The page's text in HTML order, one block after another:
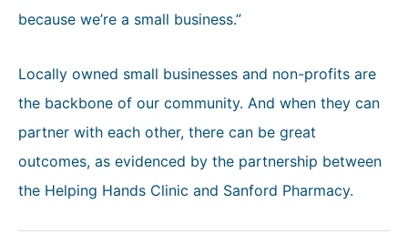
because we’re a small business.”
Locally owned small businesses and non-profits are
the backbone of our community. And when they can
partner with each other, there can be great
outcomes, as evidenced by the partnership between
the Helping Hands Clinic and Sanford Pharmacy.